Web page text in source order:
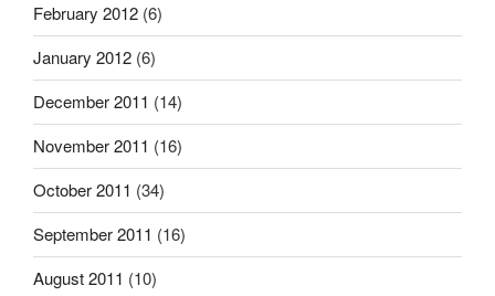
February 2012 (6)
January 2012 (6)
December 2011 (14)
November 2011 (16)
October 2011 (34)
September 2011 (16)
August 2011 (10)